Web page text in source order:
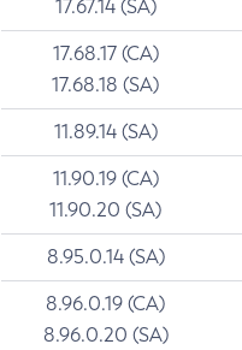
17.67.14 (SA)
17.68.17 (CA)
17.68.18 (SA)
11.89.14 (SA)
11.90.19 (CA)
11.90.20 (SA)
8.95.0.14 (SA)
8.96.0.19 (CA)
8.96.0.20 (SA)